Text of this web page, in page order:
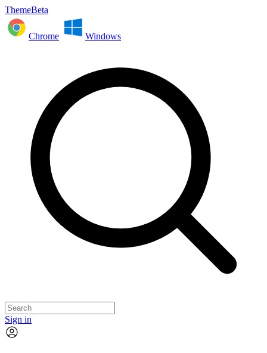
ThemeBeta
Chrome Windows
Sign in